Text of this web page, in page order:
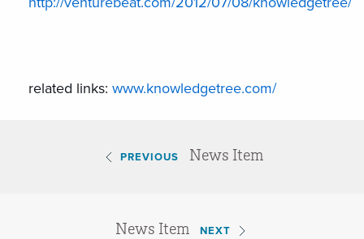
related links: www.knowledgetree.com/
PREVIOUS News Item
News Item NEXT